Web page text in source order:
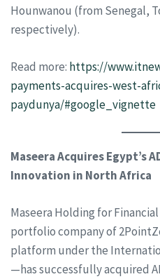
Hounwanou (from Senegal,
respectively).
Read more: https://
payments-acquires-west-
paydunya/#google_vignette
Maseera Acquires Egypt’s
Innovation in North Africa
Maseera Holding for
portfolio company of
platform under the
—has successfully acquired